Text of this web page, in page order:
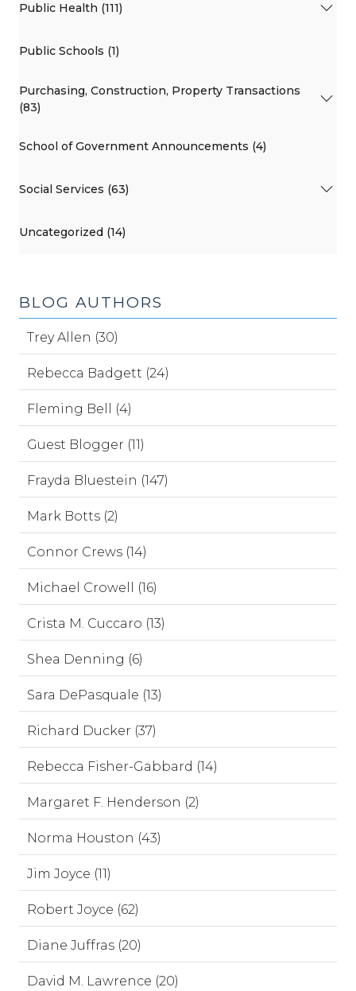
Public Health (111)
Public Schools (1)
Purchasing, Construction, Property Transactions
(83)
School of Government Announcements (4)
Social Services (63)
Uncategorized (14)
BLOG AUTHORS
Trey Allen (30)
Rebecca Badgett (24)
Fleming Bell (4)
Guest Blogger (11)
Frayda Bluestein (147)
Mark Botts (2)
Connor Crews (14)
Michael Crowell (16)
Crista M. Cuccaro (13)
Shea Denning (6)
Sara DePasquale (13)
Richard Ducker (37)
Rebecca Fisher-Gabbard (14)
Margaret F. Henderson (2)
Norma Houston (43)
Jim Joyce (11)
Robert Joyce (62)
Diane Juffras (20)
David M. Lawrence (20)